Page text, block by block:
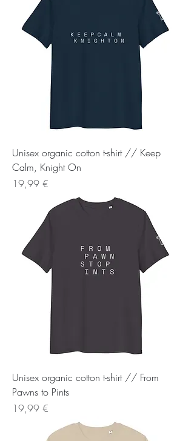
Unisex organic cotton t-shirt // Keep
Calm, Knight On
Preis
19,99 €
Unisex organic cotton t-shirt // From
Pawns to Pints
Preis
19,99 €